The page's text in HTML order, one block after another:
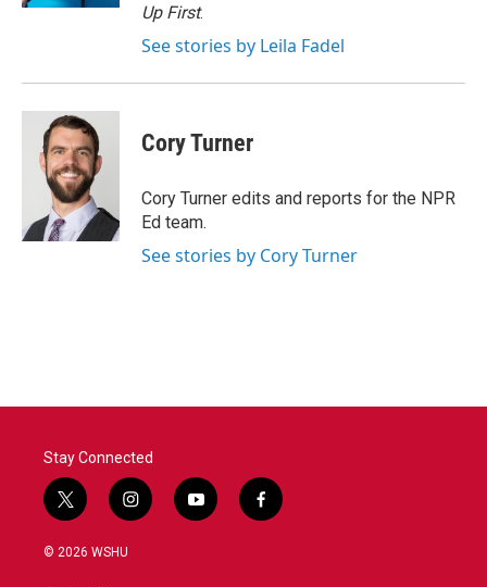
Up First.
See stories by Leila Fadel
Cory Turner
Cory Turner edits and reports for the NPR
Ed team.
See stories by Cory Turner
Stay Connected
t
w
i
i
n
y
o
f
a
© 2026 WSHU